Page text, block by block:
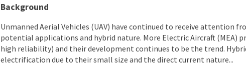
Background
Unmanned Aerial Vehicles (UAV) have continued to receive attention
potential applications and hybrid nature. More Electric Aircraft (MEA)
high reliability) and their development continues to be the trend.
electrification due to their small size and the direct current nature...